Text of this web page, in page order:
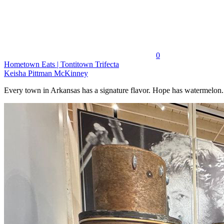
0
Hometown Eats | Tontitown Trifecta
Keisha Pittman McKinney
Every town in Arkansas has a signature flavor. Hope has